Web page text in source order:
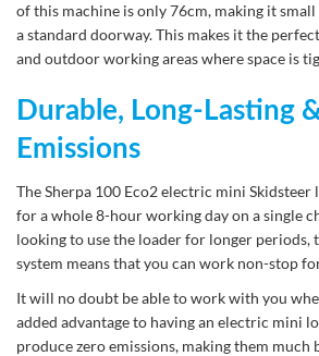
of this machine is only 76cm, making it
a standard doorway. This makes it the
and outdoor working areas where space is
Durable, Long-Lasting
Emissions
The Sherpa 100 Eco2 electric mini Skidsteer
for a whole 8-hour working day on a single
looking to use the loader for longer periods,
system means that you can work non-stop
It will no doubt be able to work with you
added advantage to having an electric mini
produce zero emissions, making them much